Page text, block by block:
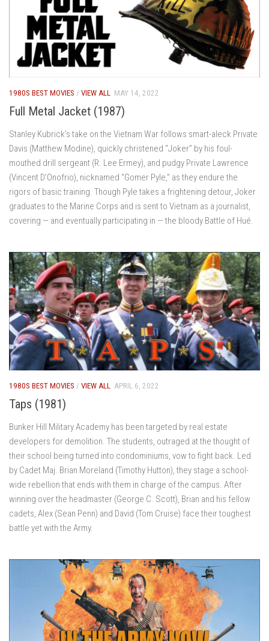
1980S BEST MOVIES / VIEW ALL MAY 14, 2022
Full Metal Jacket (1987)
Stanley Kubrick’s take on the Vietnam War follows smart-aleck Private
Davis (Matthew Modine), quickly christened “Joker” by his foul-
mouthed drill sergeant (R. Lee Ermey), and pudgy Private Lawrence
(Vincent D’Onofrio), nicknamed “Gomer Pyle,” as they endure the
rigors of basic training. Though Pyle takes a frightening detour, Joker
graduates to the Marine Corps and is sent to Vietnam as a journalist,
covering — and eventually participating in — the bloody Battle of Hué.
1980S BEST MOVIES / VIEW ALL APRIL 6, 2022
Taps (1981)
Bunker Hill Military Academy has been targeted by real estate
developers for demolition. The students, outraged at the thought of
their school being turned into condominiums, vow to fight back. Led
by Cadet Maj. Brian Moreland (Timothy Hutton), they stage a school-
wide rebellion that ends with them in charge of the campus. After
winning over the headmaster (George C. Scott), Brian and his fellow
cadets, Alex (Sean Penn) and David (Tom Cruise) face their toughest
battle yet with the Army.